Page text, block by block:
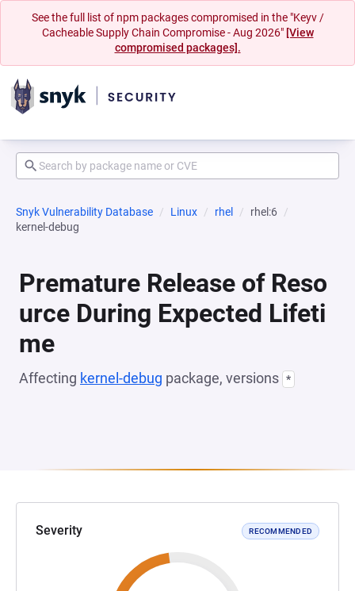
See the full list of npm packages compromised in the "Keyv /
Cacheable Supply Chain Compromise - Aug 2026" [View
compromised packages].
Snyk Vulnerability Database Linux rhel
rhel:6
kernel-debug
Premature Release of Reso
urce During Expected Lifeti
me
Affecting kernel-debug package, versions *
Severity RECOMMENDED